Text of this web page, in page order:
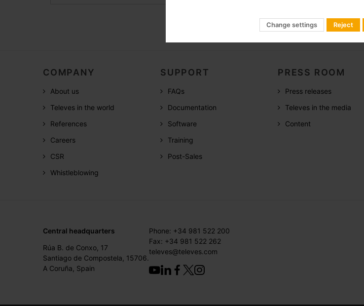
COMPANY
About us
Televes in the world
References
Careers
CSR
Whistleblowing
SUPPORT
FAQs
Documentation
Software
Training
Post-Sales
PRESS ROOM
Press releases
Televes in the media
Content
Central headquarters
Rúa B. de Conxo, 17
Santiago de Compostela, 15706.
A Coruña, Spain
Phone: +34 981 522 200
Fax: +34 981 522 262
televes@televes.com
Change settings Reject